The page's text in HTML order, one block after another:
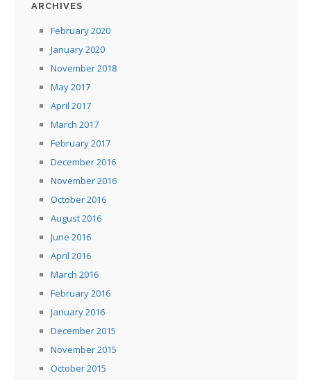
ARCHIVES
February 2020
January 2020
November 2018
May 2017
April 2017
March 2017
February 2017
December 2016
November 2016
October 2016
August 2016
June 2016
April 2016
March 2016
February 2016
January 2016
December 2015
November 2015
October 2015